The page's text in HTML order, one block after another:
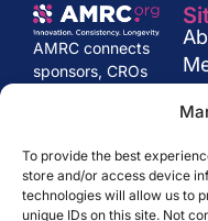
To provide the best
store and/or access device
technologies will allow us to
unique IDs on this site. Not
AMRC connects
sponsors, CROs
drive innovation
and excellence in
research,